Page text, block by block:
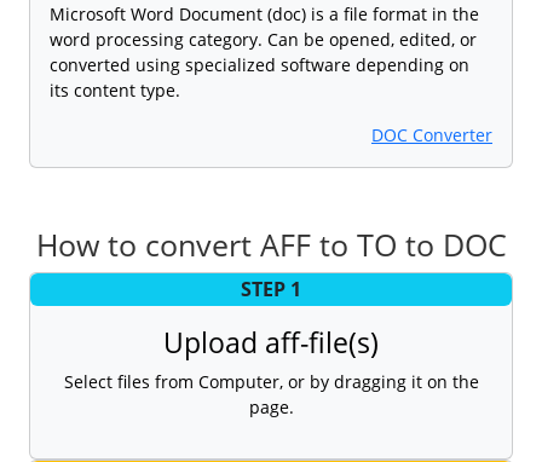
Microsoft Word Document (doc) is a file format in the
word processing category. Can be opened, edited, or
converted using specialized software depending on
its content type.
DOC Converter
How to convert AFF to TO to DOC
STEP 1
Upload aff-file(s)
Select files from Computer, or by dragging it on the
page.